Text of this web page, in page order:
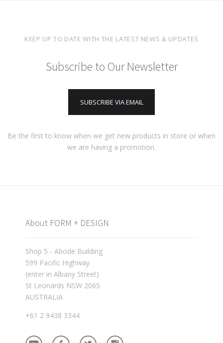
KEEP UP TO DATE WITH THE LATEST NEWS & UPDATES
Subscribe to Our Newsletter
SUBSCRIBE VIA EMAIL
Be the first to know when we get new products in store or when
we are having a promotion.
About FORM + DESIGN
Shop 5 - Abode Building
599 Pacific Highway
(enter in Albany Street)
St Leonards NSW 2065
AUSTRALIA
+61 2 9438 3344